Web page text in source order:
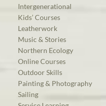
Intergenerational
Kids’ Courses
Leatherwork
Music & Stories
Northern Ecology
Online Courses
Outdoor Skills
Painting & Photography
Sailing